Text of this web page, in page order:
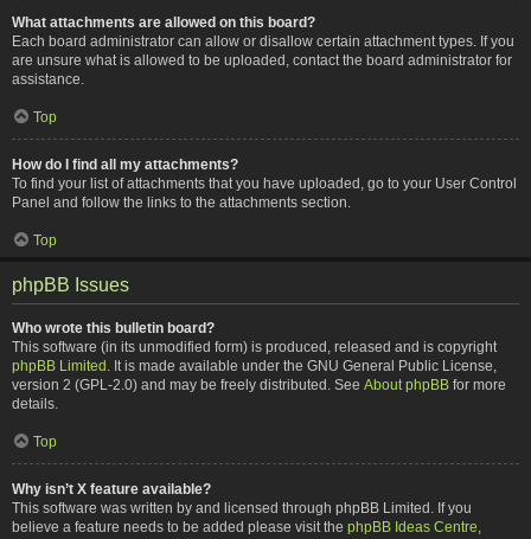
What attachments are allowed on this board?
Each board administrator can allow or disallow certain attachment types. If you
are unsure what is allowed to be uploaded, contact the board administrator for
assistance.
Top
How do I find all my attachments?
To find your list of attachments that you have uploaded, go to your User Control
Panel and follow the links to the attachments section.
Top
phpBB Issues
Who wrote this bulletin board?
This software (in its unmodified form) is produced, released and is copyright
phpBB Limited . It is made available under the GNU General Public License,
version 2 (GPL-2.0) and may be freely distributed. See About phpBB for more
details.
Top
Why isn’t X feature available?
This software was written by and licensed through phpBB Limited. If you
believe a feature needs to be added please visit the phpBB Ideas Centre